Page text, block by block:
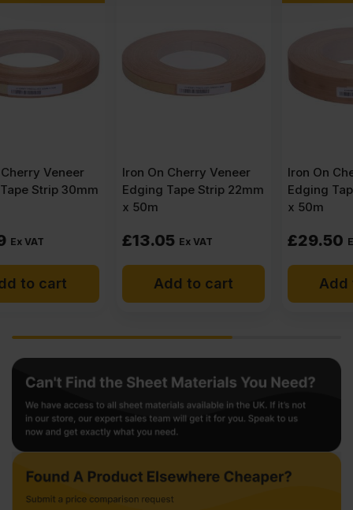
Iron On Cherry Veneer
Edging Tape Strip 22mm
£13.05
Add to cart
Iron On Cherry Veneer
Edging Tape Strip 50mm
£29.50
Add to cart